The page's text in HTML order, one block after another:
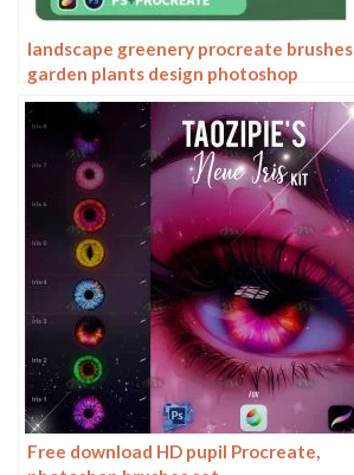
landscape greenery procreate brushes
garden plants design photoshop
flowers trees bird’s eye view plan top
view
Free download HD pupil Procreate,